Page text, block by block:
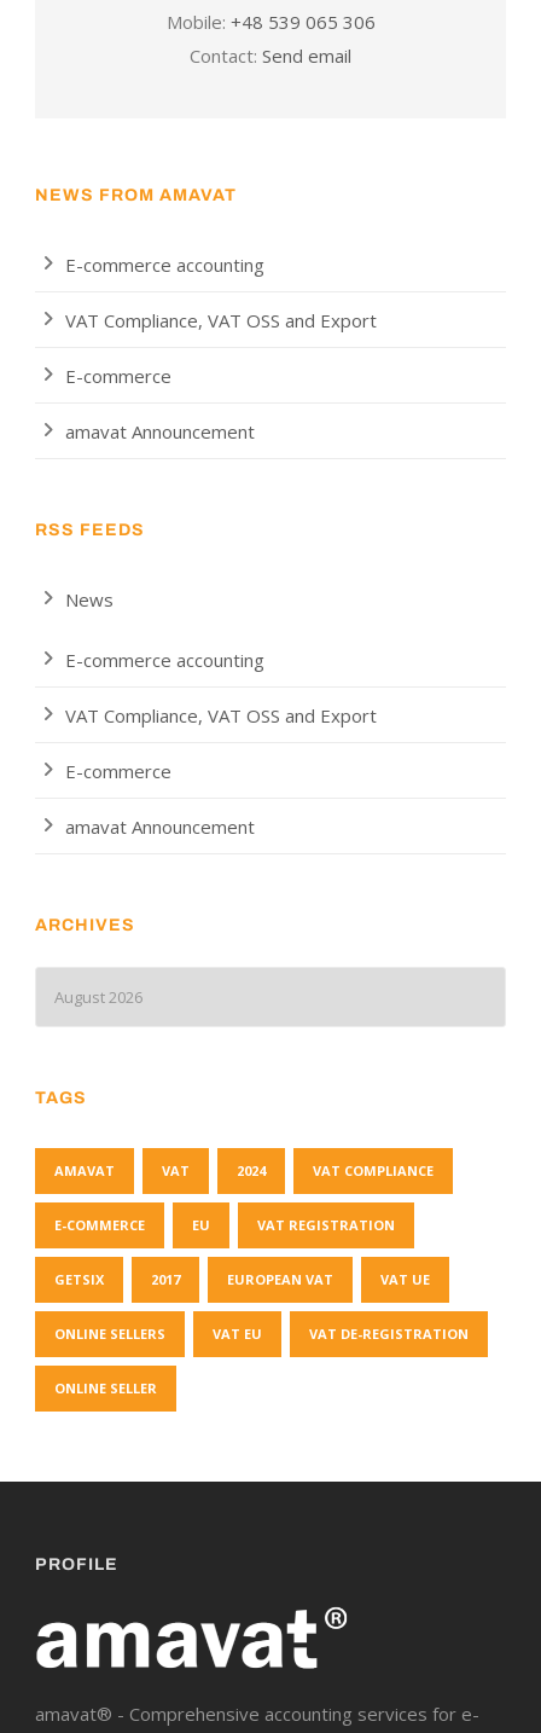
Mobile: +48 539 065 306
Contact: Send email
NEWS FROM AMAVAT
E-commerce accounting
VAT Compliance, VAT OSS and Export
E-commerce
amavat Announcement
RSS FEEDS
News
E-commerce accounting
VAT Compliance, VAT OSS and Export
E-commerce
amavat Announcement
ARCHIVES
TAGS
AMAVAT VAT 2024 VAT COMPLIANCE
E-COMMERCE EU VAT REGISTRATION
GETSIX 2017 EUROPEAN VAT VAT UE
ONLINE SELLERS VAT EU VAT DE-REGISTRATION
ONLINE SELLER
PROFILE
amavat® - Comprehensive accounting services for e-